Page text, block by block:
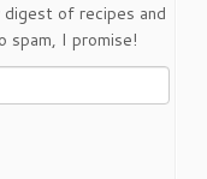
of recipes and
spam, I promise!